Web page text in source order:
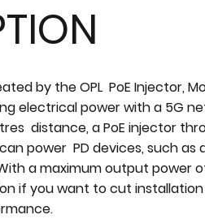
by the OPL PoE Injector,
electrical power with a 5G
distance, a PoE injector
power PD devices, such as
a maximum output power of
if you want to cut